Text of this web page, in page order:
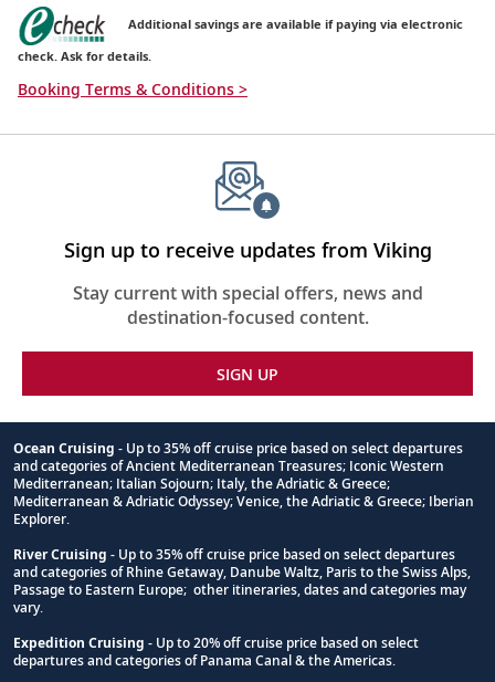
Additional savings are available if paying via electronic
check. Ask for details.
Booking Terms & Conditions >
Sign up to receive updates from Viking
Stay current with special offers, news and
destination-focused content.
SIGN UP
Footnote
Ocean Cruising - Up to 35% off cruise price based on select departures
and categories of Ancient Mediterranean Treasures; Iconic Western
Mediterranean; Italian Sojourn; Italy, the Adriatic & Greece;
Mediterranean & Adriatic Odyssey; Venice, the Adriatic & Greece; Iberian
Explorer.
River Cruising - Up to 35% off cruise price based on select departures
and categories of Rhine Getaway, Danube Waltz, Paris to the Swiss Alps,
Passage to Eastern Europe; other itineraries, dates and categories may
vary.
Expedition Cruising - Up to 20% off cruise price based on select
departures and categories of Panama Canal & the Americas.